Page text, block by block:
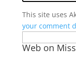
This site uses
your comment
for:
Web on